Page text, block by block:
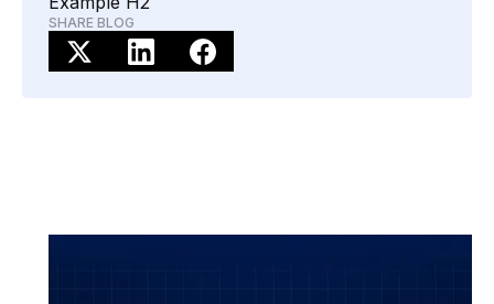
SHARE BLOG
preliminary loan eligibility checks, so you can get a
head start before submitting your formal application.